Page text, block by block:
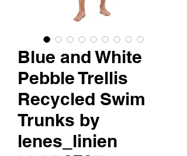
Blue and White
Pebble Trellis
Recycled Swim
Trunks by
lenes_linien